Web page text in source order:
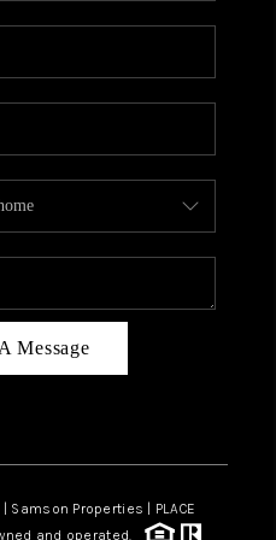
CAREERS
CONNECT
AREAS
BLOG
Message
Properties | PLACE
and operated.